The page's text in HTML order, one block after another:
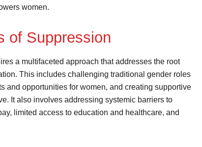
women.
of Suppression
a multifaceted approach that addresses the root
This includes challenging traditional gender roles
and opportunities for women, and creating supportive
It also involves addressing systemic barriers to
limited access to education and healthcare, and